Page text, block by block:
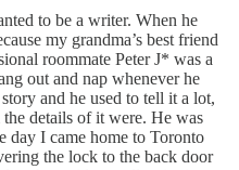
to be a writer. When he
my grandma’s best friend
roommate Peter J* was a
out and nap whenever he
and he used to tell it a lot,
details of it were. He was
day I came home to Toronto
the lock to the back door